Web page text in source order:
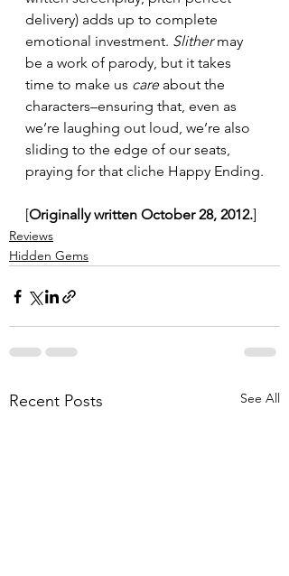
delivery) adds up to complete
emotional investment. Slither may
be a work of parody, but it takes
time to make us care about the
characters–ensuring that, even as
we’re laughing out loud, we’re also
sliding to the edge of our seats,
praying for that cliche Happy Ending.
[Originally written October 28, 2012.]
Reviews
Hidden Gems
Recent Posts See All